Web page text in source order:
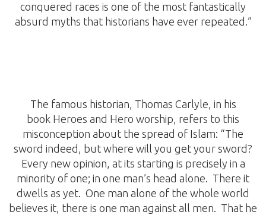
conquered races is one of the most fantastically
absurd myths that historians have ever repeated.”
The famous historian, Thomas Carlyle, in his
book Heroes and Hero worship, refers to this
misconception about the spread of Islam: “The
sword indeed, but where will you get your sword?
Every new opinion, at its starting is precisely in a
minority of one; in one man’s head alone. There it
dwells as yet. One man alone of the whole world
believes it, there is one man against all men. That he